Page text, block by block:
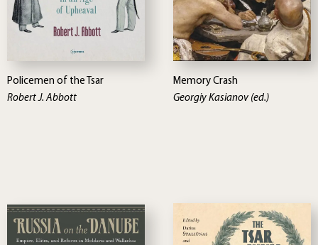
Policemen of the Tsar
Robert J. Abbott
Memory Crash
Georgiy Kasianov (ed.)